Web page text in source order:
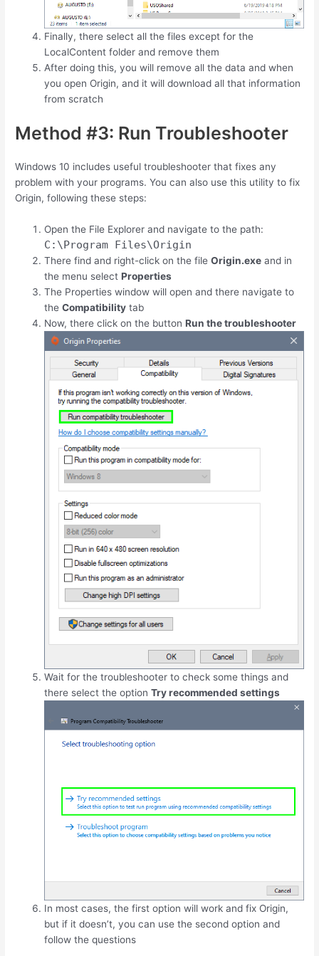
Finally, there select all the files except for the
LocalContent folder and remove them
After doing this, you will remove all the data and when
you open Origin, and it will download all that information
from scratch
Method #3: Run Troubleshooter
Windows 10 includes useful troubleshooter that fixes any
problem with your programs. You can also use this utility to fix
Origin, following these steps:
Open the File Explorer and navigate to the path:
C:\Program Files\Origin
There find and right-click on the fileOrigin.exe and in
the menu selectProperties
The Properties window will open and there navigate to
theCompatibility tab
Now, there click on the buttonRun the troubleshooter
Wait for the troubleshooter to check some things and
there select the optionTry recommended settings
In most cases, the first option will work and fix Origin,
but if it doesn’t, you can use the second option and
follow the questions